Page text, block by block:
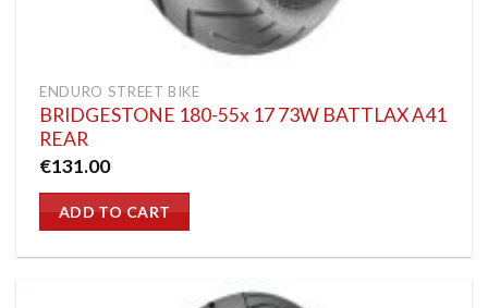
ENDURO STREET BIKE
BRIDGESTONE 180-55x 17 73W BATTLAX A41
REAR
€131.00
ADD TO CART